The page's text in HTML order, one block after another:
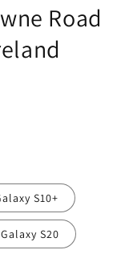
Road
S10+
S20